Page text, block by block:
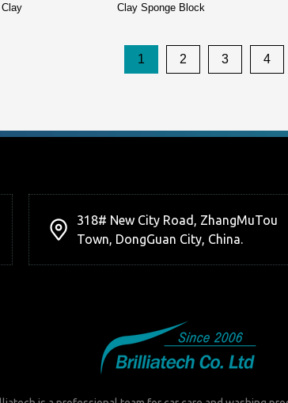
Clay Sponge Block
1 2 3 4
318# New City Road, ZhangMuTou
Town, DongGuan City, China.